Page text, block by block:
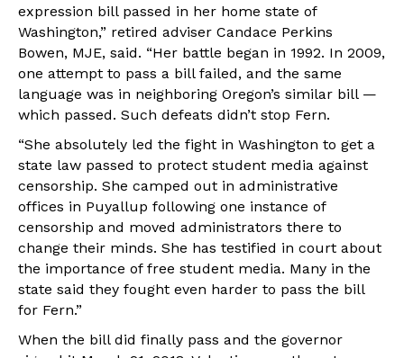
expression bill passed in her home state of
Washington,” retired adviser Candace Perkins
Bowen, MJE, said. “Her battle began in 1992. In 2009,
one attempt to pass a bill failed, and the same
language was in neighboring Oregon’s similar bill —
which passed. Such defeats didn’t stop Fern.
“She absolutely led the fight in Washington to get a
state law passed to protect student media against
censorship. She camped out in administrative
offices in Puyallup following one instance of
censorship and moved administrators there to
change their minds. She has testified in court about
the importance of free student media. Many in the
state said they fought even harder to pass the bill
for Fern.”
When the bill did finally pass and the governor